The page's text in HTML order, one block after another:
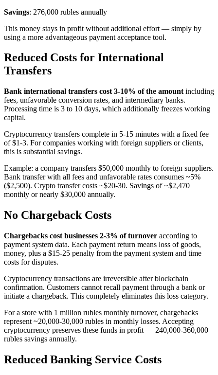
Savings: 276,000 rubles annually
This money stays in profit without additional effort — simply by
using a more advantageous payment acceptance tool.
Reduced Costs for International
Transfers
Bank international transfers cost 3-10% of the amount including
fees, unfavorable conversion rates, and intermediary banks.
Processing time is 3 to 10 days, which additionally freezes working
capital.
Cryptocurrency transfers complete in 5-15 minutes with a fixed fee
of $1-3. For companies working with foreign suppliers or clients,
this is substantial savings.
Example: a company transfers $50,000 monthly to foreign suppliers.
Bank transfer with all fees and unfavorable rates consumes ~5%
($2,500). Crypto transfer costs ~$20-30. Savings of ~$2,470
monthly or nearly $30,000 annually.
No Chargeback Costs
Chargebacks cost businesses 2-3% of turnover according to
payment system data. Each payment return means loss of goods,
money, plus a $15-25 penalty from the payment system and time
costs for disputes.
Cryptocurrency transactions are irreversible after blockchain
confirmation. Customers cannot recall payment through a bank or
initiate a chargeback. This completely eliminates this loss category.
For a store with 1 million rubles monthly turnover, chargebacks
represent ~20,000-30,000 rubles in monthly losses. Accepting
cryptocurrency preserves these funds in profit — 240,000-360,000
rubles savings annually.
Reduced Banking Service Costs